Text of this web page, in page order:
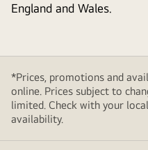
England and Wales.
*Prices, promotions and
online. Prices subject to
limited. Check with your
availability.